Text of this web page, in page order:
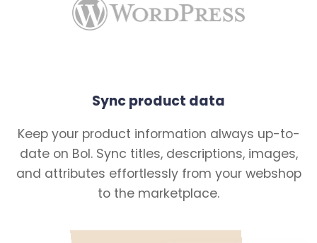
Sync product data
Keep your product information always up-to-
date on Bol. Sync titles, descriptions, images,
and attributes effortlessly from your webshop
to the marketplace.